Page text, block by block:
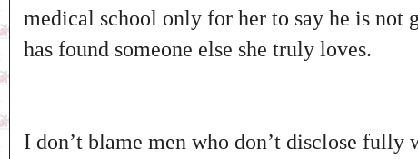
medical school only for her to say he is not
has found someone else she truly loves.
I don’t blame men who don’t disclose fully